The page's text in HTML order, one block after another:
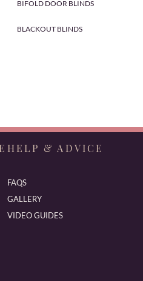
BIFOLD DOOR BLINDS
BLACKOUT BLINDS
HELP & ADVICE
FAQS
GALLERY
VIDEO GUIDES